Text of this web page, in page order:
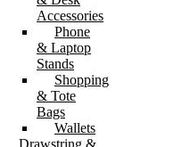
Accessories
Phone
& Laptop
Stands
Shopping
& Tote
Bags
Wallets
Drawstring &